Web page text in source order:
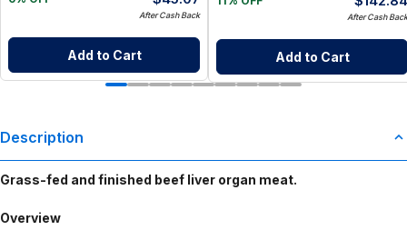
After Cash Back
Add to Cart
After Cash Back
Add to Cart
Description
Grass-fed and finished beef liver organ meat.
Overview